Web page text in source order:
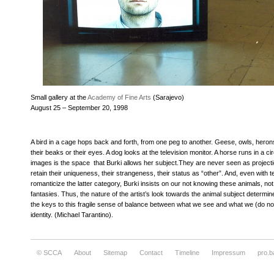
Small gallery at theAcademy of Fine Arts (Sarajevo)
August 25 – September 20, 1998
A bird in a cage hops back and forth, from one peg to another. Geese, owls,
their beaks or their eyes. A dog looks at the television monitor. A horse runs in a
images is the space that Burki allows her subject.They are never seen as
retain their uniqueness, their strangeness, their status as “other”. And, even
romanticize the latter category, Burki insists on our not knowing these animals,
fantasies. Thus, the nature of the artist’s look towards the animal subject
the keys to this fragile sense of balance between what we see and what we (do
identity. (Michael Tarantino).
© SCCA About Sitemap Contact Timeline Impressum